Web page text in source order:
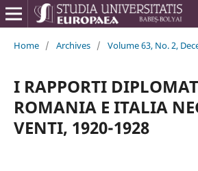
Home / Archives / Volume 63, No. 2,
I RAPPORTI
ROMANIA E ITALIA
VENTI, 1920-1928